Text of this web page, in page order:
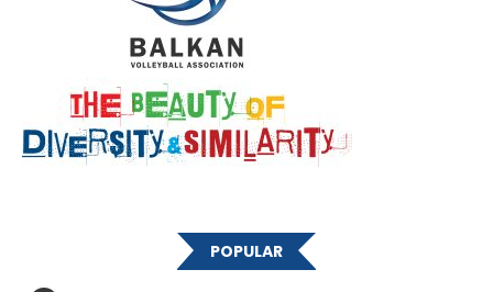
POPULAR